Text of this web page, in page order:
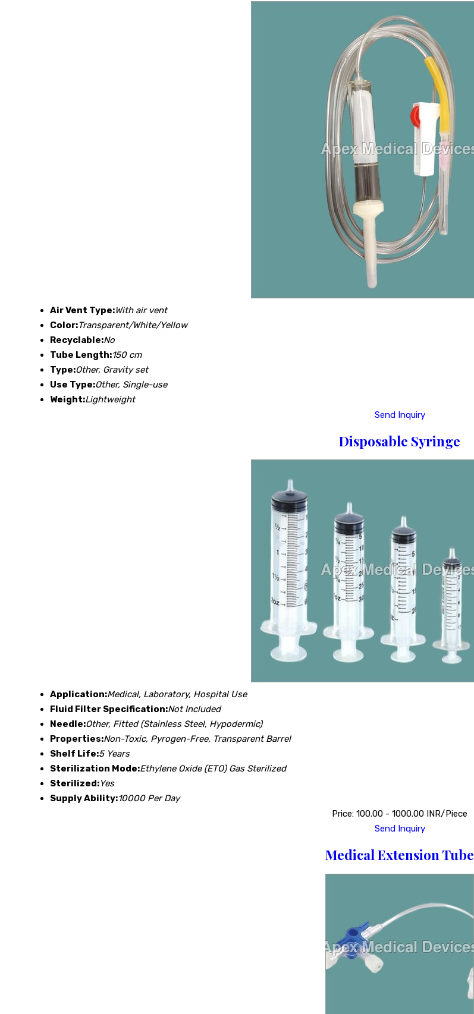
Air Vent Type:With air vent
Color:Transparent/White/Yellow
Recyclable:No
Tube Length:150 cm
Type:Other, Gravity set
Use Type:Other, Single-use
Weight:Lightweight
Send Inquiry
Disposable Syringe
Application:Medical, Laboratory, Hospital Use
Fluid Filter Specification:Not Included
Needle:Other, Fitted (Stainless Steel, Hypodermic)
Properties:Non-Toxic, Pyrogen-Free, Transparent Barrel
Shelf Life:5 Years
Sterilization Mode:Ethylene Oxide (ETO) Gas Sterilized
Sterilized:Yes
Supply Ability:10000 Per Day
Price: 100.00 - 1000.00 INR/Piece
Send Inquiry
Medical Extension Tube